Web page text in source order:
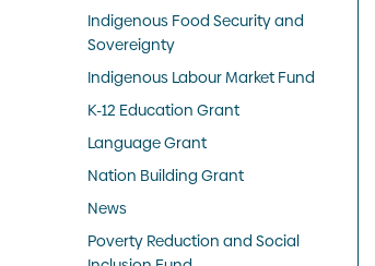
Indigenous Food Security and
Sovereignty
Indigenous Labour Market Fund
K-12 Education Grant
Language Grant
Nation Building Grant
News
Poverty Reduction and Social